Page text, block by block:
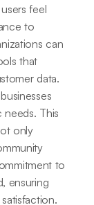
feel
to
can
that
data.
This
only
to
ensuring